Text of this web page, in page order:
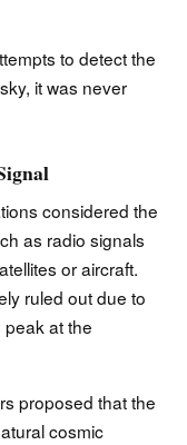
to detect the
it was never
considered the
as radio signals
or aircraft.
ruled out due to
at the
proposed that the
cosmic